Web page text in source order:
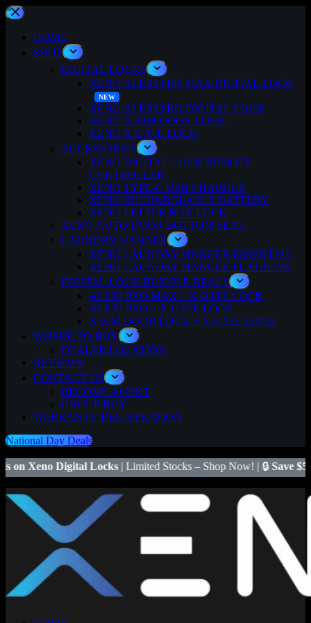
Skip
contentHOME
SHOP
DIGITAL LOCKS
XENO ALEXI PRO MAX DIGITAL LOCK
XENO ALEXI PRO DIGITAL LOCK
XENO X-RIM DOOR LOCK
XENO X GATE LOCK
ACCESSORIES
XENO DIGITAL LOCK REMOTE
CONTROLLER
XENO TYPE-C USB CHARGER
XENO RECHARGEABLE BATTERY
XENO LETTER BOX LOCK
XENO AUTO DOOR BOTTOM SEAL
LAUNDRY HANGER
XENO LAUNDRY HANGER ESSENTIAL
XENO LAUNDRY HANGER PLATINUM
DIGITAL LOCK BUNDLE DEALS
ALEXI PRO MAX + X GATE LOCK
ALEXI PRO + X GATE LOCK
X RIM DOOR LOCK + X GATE LOCK
WHERE TO BUY
DEALER LOCATION
REVIEWS
CONTACT US
BECOME AGENT
GROUP BUY
WARRANTY REGISTRATION
National Day Deals
Locks| Limited Stocks – Shop Now! | 🔒Save $50 on Xeno X Gate